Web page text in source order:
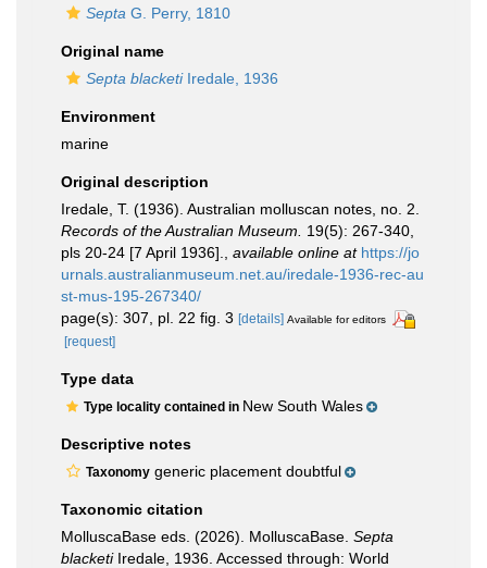
Septa G. Perry, 1810
Original name
Septa blacketiIredale, 1936
Environment
marine
Original description
Iredale, T. (1936). Australian molluscan notes, no. 2.
Records of the Australian Museum.
19(5): 267-340,
pls 20-24 [7 April 1936].
available online at https://jo
urnals.australianmuseum.net.au/iredale-1936-rec-au
st-mus-195-267340/
page(s): 307, pl. 22 fig. 3 [details] Available for editors
[request]
Type data
Type locality contained in New South Wales
Descriptive notes
Taxonomy generic placement doubtful
Taxonomic citation
MolluscaBase eds. (2026). MolluscaBase. Septa
blacketiIredale, 1936. Accessed through: World